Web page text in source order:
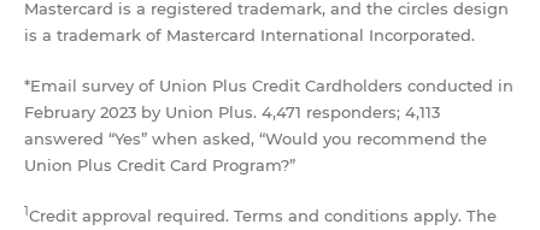
Mastercard is a registered trademark, and the circles design
is a trademark of Mastercard International Incorporated.
*Email survey of Union Plus Credit Cardholders conducted in
February 2023 by Union Plus. 4,471 responders; 4,113
answered “Yes” when asked, “Would you recommend the
Union Plus Credit Card Program?”
1Credit approval required. Terms and conditions apply. The